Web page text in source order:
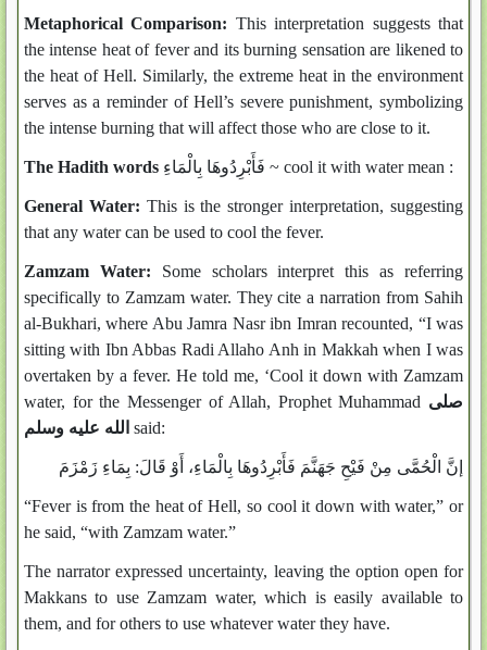
Metaphorical Comparison: This interpretation suggests that
the intense heat of fever and its burning sensation are likened to
the heat of Hell. Similarly, the extreme heat in the environment
serves as a reminder of Hell’s severe punishment, symbolizing
the intense burning that will affect those who are close to it.
The Hadith words فَأَبْرِدُوهَا بِالْمَاءِ ~ cool it with water mean :
General Water: This is the stronger interpretation, suggesting
that any water can be used to cool the fever.
Zamzam Water: Some scholars interpret this as referring
specifically to Zamzam water. They cite a narration from Sahih
al-Bukhari, where Abu Jamra Nasr ibn Imran recounted, “I was
sitting with Ibn Abbas Radi Allaho Anh in Makkah when I was
overtaken by a fever. He told me, ‘Cool it down with Zamzam
water, for the Messenger of Allah, Prophet Muhammad صلى
الله عليه وسلم said:
إنَّ الْحُمَّى مِنْ فَيْحِ جَهَنَّمَ فَأَبْرِدُوهَا بِالْمَاءِ، أَوْ قَالَ: بِمَاءِ زَمْزَمَ
“Fever is from the heat of Hell, so cool it down with water,” or
he said, “with Zamzam water.”
The narrator expressed uncertainty, leaving the option open for
Makkans to use Zamzam water, which is easily available to
them, and for others to use whatever water they have.